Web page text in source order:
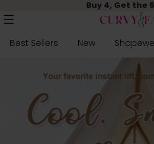
Buy 4, Get the
Best Sellers New